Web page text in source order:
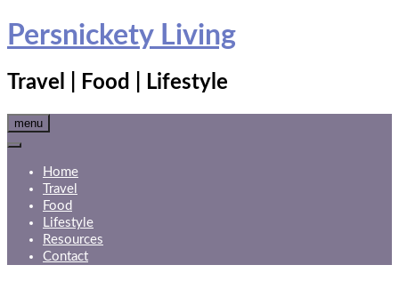
Skip
toPersnickety Living
Travel | Food | Lifestyle
menu
Home
Travel
Food
Lifestyle
Resources
Contact